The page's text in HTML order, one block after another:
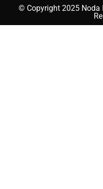
© Copyright 2025 Noda